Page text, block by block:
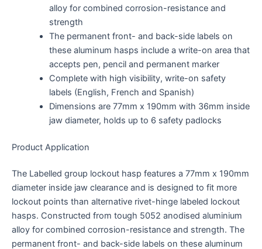
alloy for combined corrosion-resistance and
strength
The permanent front- and back-side labels on
these aluminum hasps include a write-on area that
accepts pen, pencil and permanent marker
Complete with high visibility, write-on safety
labels (English, French and Spanish)
Dimensions are 77mm x 190mm with 36mm inside
jaw diameter, holds up to 6 safety padlocks
Product Application
The Labelled group lockout hasp features a 77mm x 190mm
diameter inside jaw clearance and is designed to fit more
lockout points than alternative rivet-hinge labeled lockout
hasps. Constructed from tough 5052 anodised aluminium
alloy for combined corrosion-resistance and strength. The
permanent front- and back-side labels on these aluminum